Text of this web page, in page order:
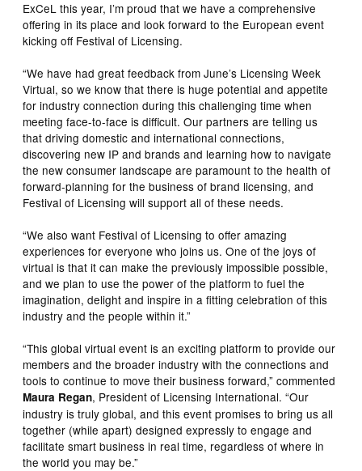
ExCeL this year, I’m proud that we have a comprehensive
offering in its place and look forward to the European event
kicking off Festival of Licensing.
“We have had great feedback from June’s Licensing Week
Virtual, so we know that there is huge potential and appetite
for industry connection during this challenging time when
meeting face-to-face is difficult. Our partners are telling us
that driving domestic and international connections,
discovering new IP and brands and learning how to navigate
the new consumer landscape are paramount to the health of
forward-planning for the business of brand licensing, and
Festival of Licensing will support all of these needs.
“We also want Festival of Licensing to offer amazing
experiences for everyone who joins us. One of the joys of
virtual is that it can make the previously impossible possible,
and we plan to use the power of the platform to fuel the
imagination, delight and inspire in a fitting celebration of this
industry and the people within it.”
“This global virtual event is an exciting platform to provide our
members and the broader industry with the connections and
tools to continue to move their business forward,” commented
Maura Regan, President of Licensing International. “Our
industry is truly global, and this event promises to bring us all
together (while apart) designed expressly to engage and
facilitate smart business in real time, regardless of where in
the world you may be.”